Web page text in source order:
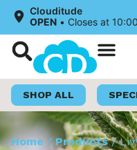
Clouditude
OPEN • Closes at
SHOP ALL
Home /Products/